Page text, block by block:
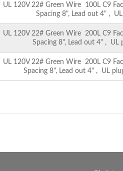
UL 120V 22# Green Wire 100L C9
Spacing 8", Lead out 4" ,
UL 120V 22# Green Wire 200L C9
Spacing 8", Lead out 4" ,
UL 120V 22# Green Wire 200L C9
Spacing 8", Lead out 4" , UL